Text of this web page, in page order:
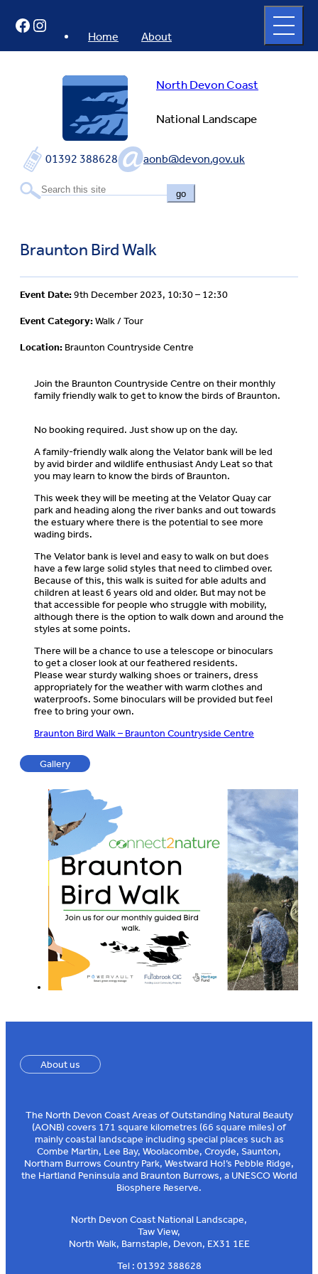
content
North Devon Coast
National Landscape
01392 388628 aonb@devon.gov.uk
go
Home About
full
menu
Facebook
Instagram
Braunton Bird Walk
Event Date:9th December 2023, 10:30 – 12:30
Event Category:Walk / Tour
Location: Braunton Countryside Centre
Join the Braunton Countryside Centre on their monthly
family friendly walk to get to know the birds of Braunton.
No booking required. Just show up on the day.
A family-friendly walk along the Velator bank will be led
by avid birder and wildlife enthusiast Andy Leat so that
you may learn to know the birds of Braunton.
This week they will be meeting at the Velator Quay car
park and heading along the river banks and out towards
the estuary where there is the potential to see more
wading birds.
The Velator bank is level and easy to walk on but does
have a few large solid styles that need to climbed over.
Because of this, this walk is suited for able adults and
children at least 6 years old and older. But may not be
that accessible for people who struggle with mobility,
although there is the option to walk down and around the
styles at some points.
There will be a chance to use a telescope or binoculars
to get a closer look at our feathered residents.
Please wear sturdy walking shoes or trainers, dress
appropriately for the weather with warm clothes and
waterproofs. Some binoculars will be provided but feel
free to bring your own.
Braunton Bird Walk – Braunton Countryside Centre
Gallery
About us
The North Devon Coast Areas of Outstanding Natural Beauty
(AONB) covers 171 square kilometres (66 square miles) of
mainly coastal landscape including special places such as
Combe Martin, Lee Bay, Woolacombe, Croyde, Saunton,
Northam Burrows Country Park, Westward Ho!’s Pebble Ridge,
the Hartland Peninsula and Braunton Burrows, a UNESCO World
Biosphere Reserve.
North Devon Coast National Landscape,
Taw View,
North Walk, Barnstaple, Devon, EX31 1EE
Tel : 01392 388628